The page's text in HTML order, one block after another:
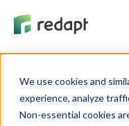
We use cookies and
experience, analyze
Non-essential cookies
Artificial